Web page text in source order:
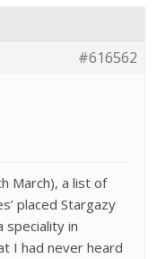
#616562
March), a list of
placed Stargazy
speciality in
I had never heard